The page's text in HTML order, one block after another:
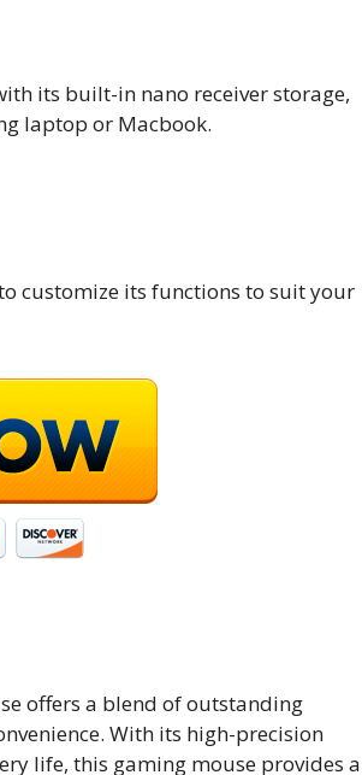
its built-in nano receiver storage,
laptop or Macbook.
customize its functions to suit your
offers a blend of outstanding
With its high-precision
life, this gaming mouse provides a